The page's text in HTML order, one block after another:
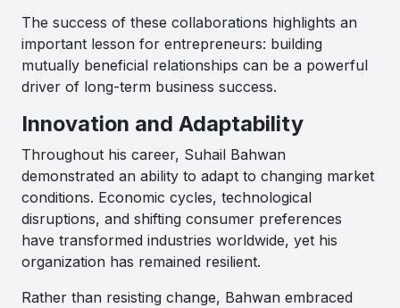
The success of these collaborations highlights an
important lesson for entrepreneurs: building
mutually beneficial relationships can be a powerful
driver of long-term business success.
Innovation and Adaptability
Throughout his career, Suhail Bahwan
demonstrated an ability to adapt to changing market
conditions. Economic cycles, technological
disruptions, and shifting consumer preferences
have transformed industries worldwide, yet his
organization has remained resilient.
Rather than resisting change, Bahwan embraced